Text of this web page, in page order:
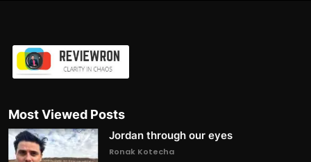
Most Viewed Posts
Jordan through our eyes
Ronak Kotecha